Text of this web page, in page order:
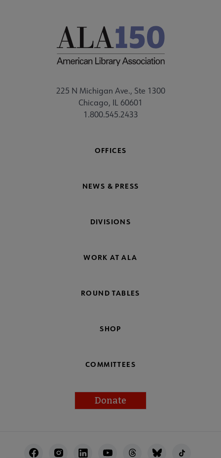
225 N Michigan Ave., Ste 1300
Chicago, IL 60601
1.800.545.2433
OFFICES
NEWS & PRESS
DIVISIONS
WORK AT ALA
ROUND TABLES
SHOP
COMMITTEES
Donate